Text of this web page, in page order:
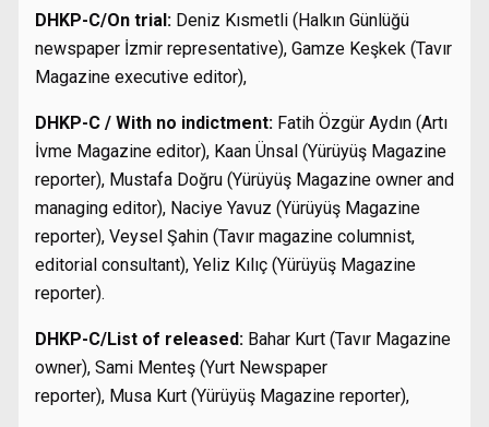
DHKP-C/On trial: Deniz Kısmetli (Halkın Günlüğü
newspaper İzmir representative), Gamze Keşkek (Tavır
Magazine executive editor),
DHKP-C / With no indictment: Fatih Özgür Aydın (Artı
İvme Magazine editor), Kaan Ünsal (Yürüyüş Magazine
reporter), Mustafa Doğru (Yürüyüş Magazine owner and
managing editor), Naciye Yavuz (Yürüyüş Magazine
reporter), Veysel Şahin (Tavır magazine columnist,
editorial consultant), Yeliz Kılıç (Yürüyüş Magazine
reporter).
DHKP-C/List of released: Bahar Kurt (Tavır Magazine
owner), Sami Menteş (Yurt Newspaper
reporter), Musa Kurt (Yürüyüş Magazine reporter),